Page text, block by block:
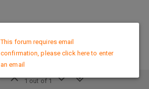
1 out of 1
This forum requires email
confirmation, please click here to enter
an email